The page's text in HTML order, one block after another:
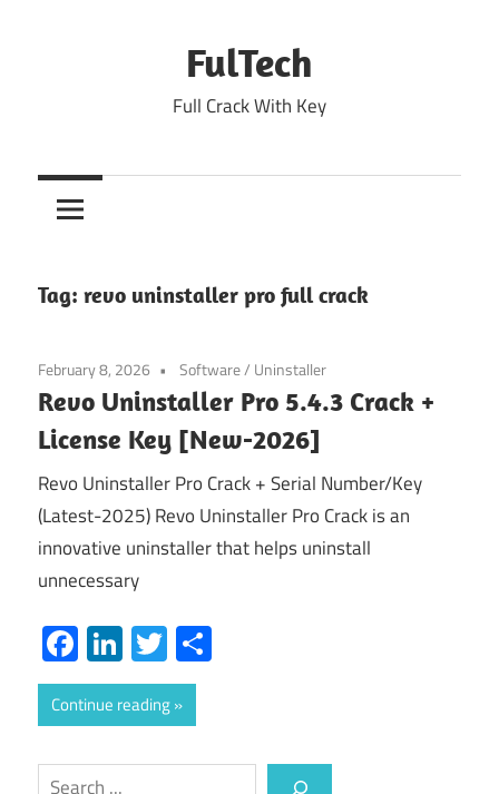
FulTech
Full Crack With Key
Tag: revo uninstaller pro full crack
February 8, 2026 Software/ Uninstaller
Revo Uninstaller Pro 5.4.3 Crack +
License Key [New-2026]
Revo Uninstaller Pro Crack + Serial Number/Key
(Latest-2025) Revo Uninstaller Pro Crack is an
innovative uninstaller that helps uninstall
unnecessary
Facebook
LinkedIn
Twitter
Continue reading
Search